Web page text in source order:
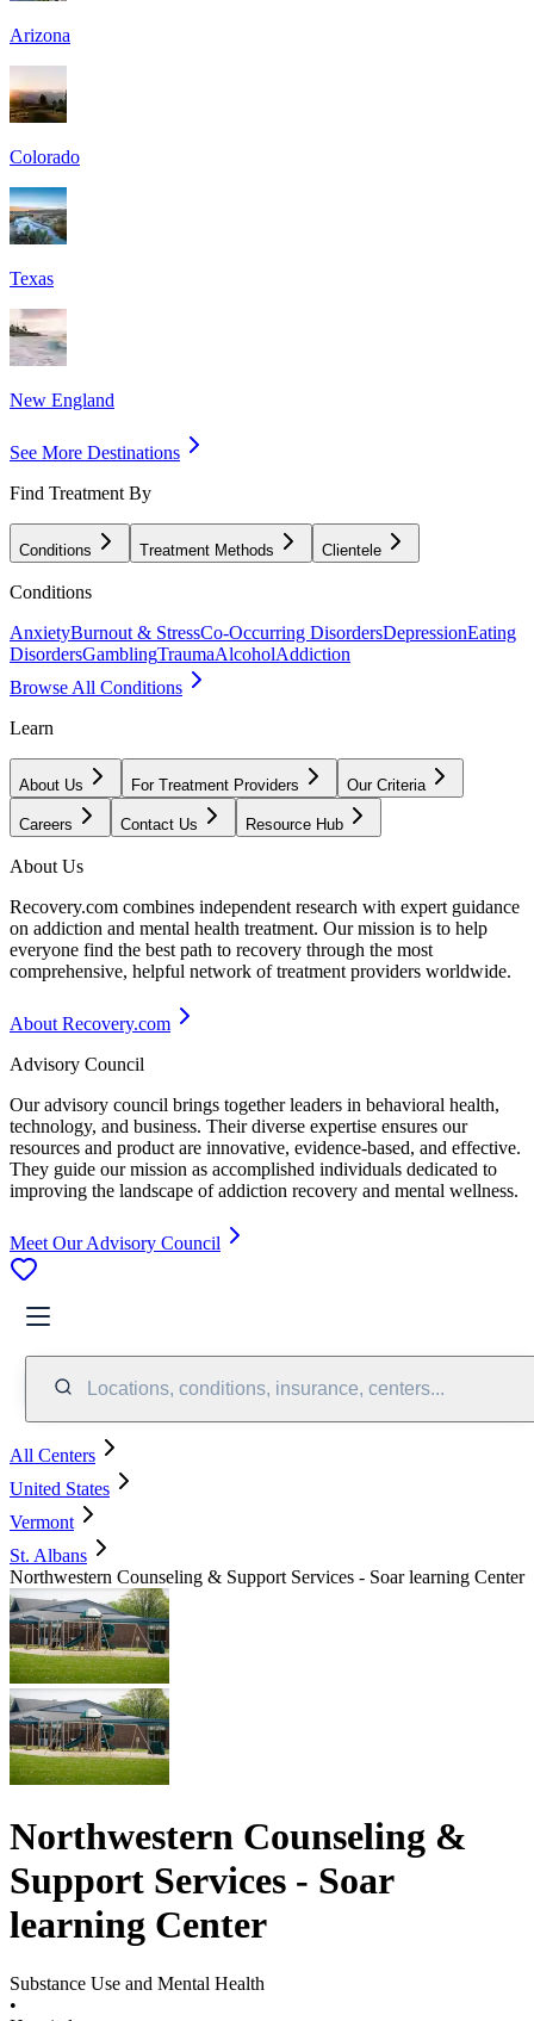
Arizona
Colorado
Texas
New England
See More Destinations
Find Treatment By
Conditions Treatment Methods Clientele
Conditions
AnxietyBurnout & StressCo-Occurring DisordersDepressionEating
DisordersGamblingTraumaAlcoholAddiction
Browse All Conditions
Learn
About Us For Treatment Providers Our Criteria
Careers Contact Us Resource Hub
About Us
Recovery.com combines independent research with expert guidance
on addiction and mental health treatment. Our mission is to help
everyone find the best path to recovery through the most
comprehensive, helpful network of treatment providers worldwide.
About Recovery.com
Advisory Council
Our advisory council brings together leaders in behavioral health,
technology, and business. Their diverse expertise ensures our
resources and product are innovative, evidence-based, and effective.
They guide our mission as accomplished individuals dedicated to
improving the landscape of addiction recovery and mental wellness.
Meet Our Advisory Council
Locations, conditions, insurance, centers...
All Centers
United States
Vermont
St. Albans
Northwestern Counseling & Support Services - Soar learning Center
Northwestern Counseling &
Support Services - Soar
learning Center
Substance Use and Mental Health
•